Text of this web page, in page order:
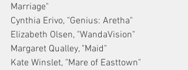
Marriage"
Cynthia Erivo, "Genius: Aretha"
Elizabeth Olsen, "WandaVision"
Margaret Qualley, "Maid"
Kate Winslet, "Mare of Easttown"